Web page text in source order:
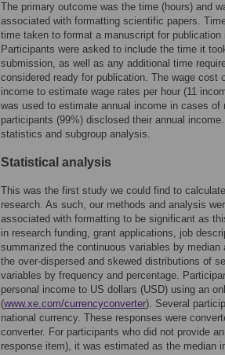
The primary outcome was the time (hours) and
associated with formatting scientific papers.
time taken to format a manuscript for publication
Participants were asked to include the time it
submission, as well as any additional time
considered ready for publication. The wage cost
income to estimate wage rates per hour (11
was used to estimate annual income in cases of
participants (99%) disclosed their annual
statistics and subgroup analysis.
Statistical analysis
This was the first study we could find to
research. As such, our methods and analysis
associated with formatting to be significant as
in research funding, grant applications, job
summarized the continuous variables by
the over-dispersed and skewed distributions of
variables by frequency and percentage.
personal income to US dollars (USD) using an
(www.xe.com/currencyconverter). Several
national currency. These responses were
converter. For participants who did not provide
response item), it was estimated as the median